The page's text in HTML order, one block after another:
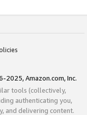
2025, Amazon.com, Inc.
tools (collectively,
authenticating you,
and delivering content.